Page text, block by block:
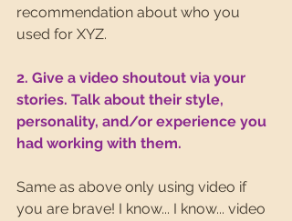
recommendation about who you
used for XYZ.
2. Give a video shoutout via your
stories. Talk about their style,
personality, and/or experience you
had working with them.
Same as above only using video if
you are brave! I know... I know... video